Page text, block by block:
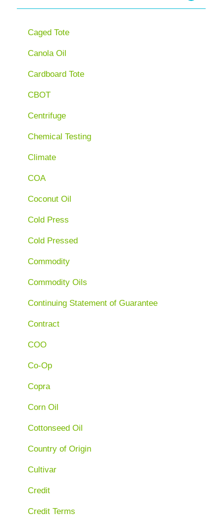
Caged Tote
Canola Oil
Cardboard Tote
CBOT
Centrifuge
Chemical Testing
Climate
COA
Coconut Oil
Cold Press
Cold Pressed
Commodity
Commodity Oils
Continuing Statement of Guarantee
Contract
COO
Co-Op
Copra
Corn Oil
Cottonseed Oil
Country of Origin
Cultivar
Credit
Credit Terms